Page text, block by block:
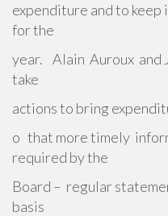
expenditure and to
for the
year. Alain Auroux and
take
actions to bring
o that more timely
required by the
Board – regular
basis